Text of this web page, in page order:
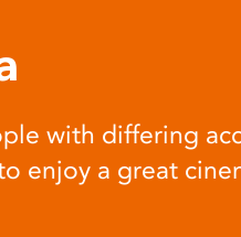
with differing
enjoy a great